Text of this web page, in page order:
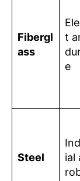
Fibergl
ass
t
e
Steel
ial